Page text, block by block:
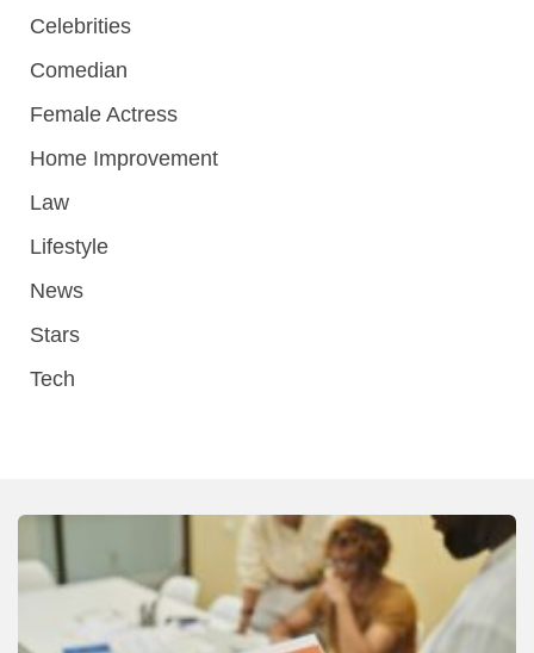
Celebrities
Comedian
Female Actress
Home Improvement
Law
Lifestyle
News
Stars
Tech